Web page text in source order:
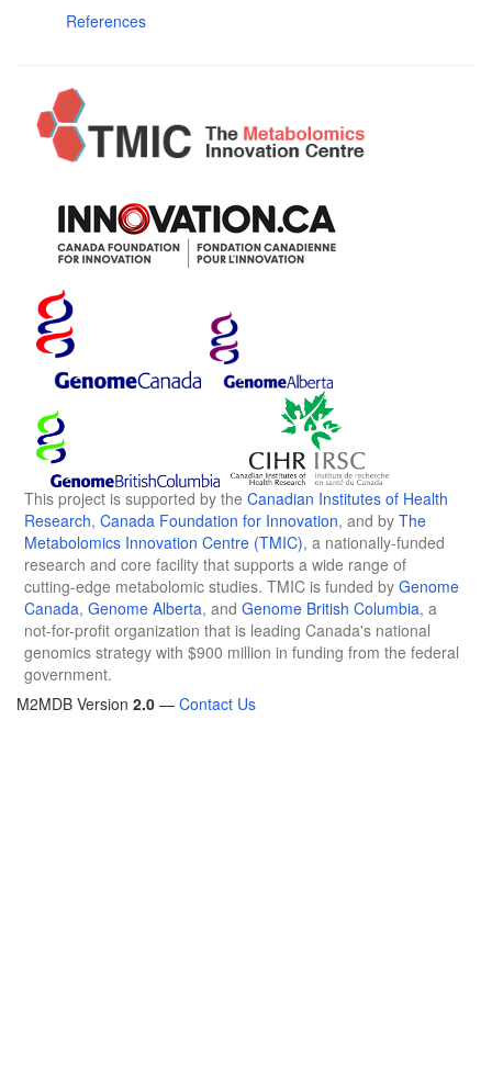
References
This project is supported by the Canadian Institutes of Health
Research, Canada Foundation for Innovation, and by The
Metabolomics Innovation Centre (TMIC), a nationally-funded
research and core facility that supports a wide range of
cutting-edge metabolomic studies. TMIC is funded by Genome
Canada, Genome Alberta, and Genome British Columbia, a
not-for-profit organization that is leading Canada's national
genomics strategy with $900 million in funding from the federal
government.
M2MDB Version 2.0 — Contact Us